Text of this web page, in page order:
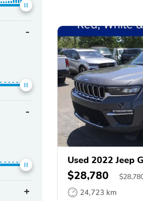
Used 2022 Jeep
$28,780 $
24,723 km